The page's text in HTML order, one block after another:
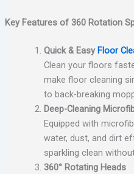
Key Features of 360 Rotation
Quick & Easy Floor
Clean your floors
make floor cleaning
to back-breaking
Deep-Cleaning
Equipped with
water, dust, and dirt
sparkling clean
360° Rotating Heads